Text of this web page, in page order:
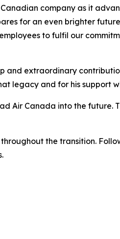
company as it
for an even brighter
to fulfil our
and extraordinary
legacy and for his support
Air Canada into the future.
the transition.